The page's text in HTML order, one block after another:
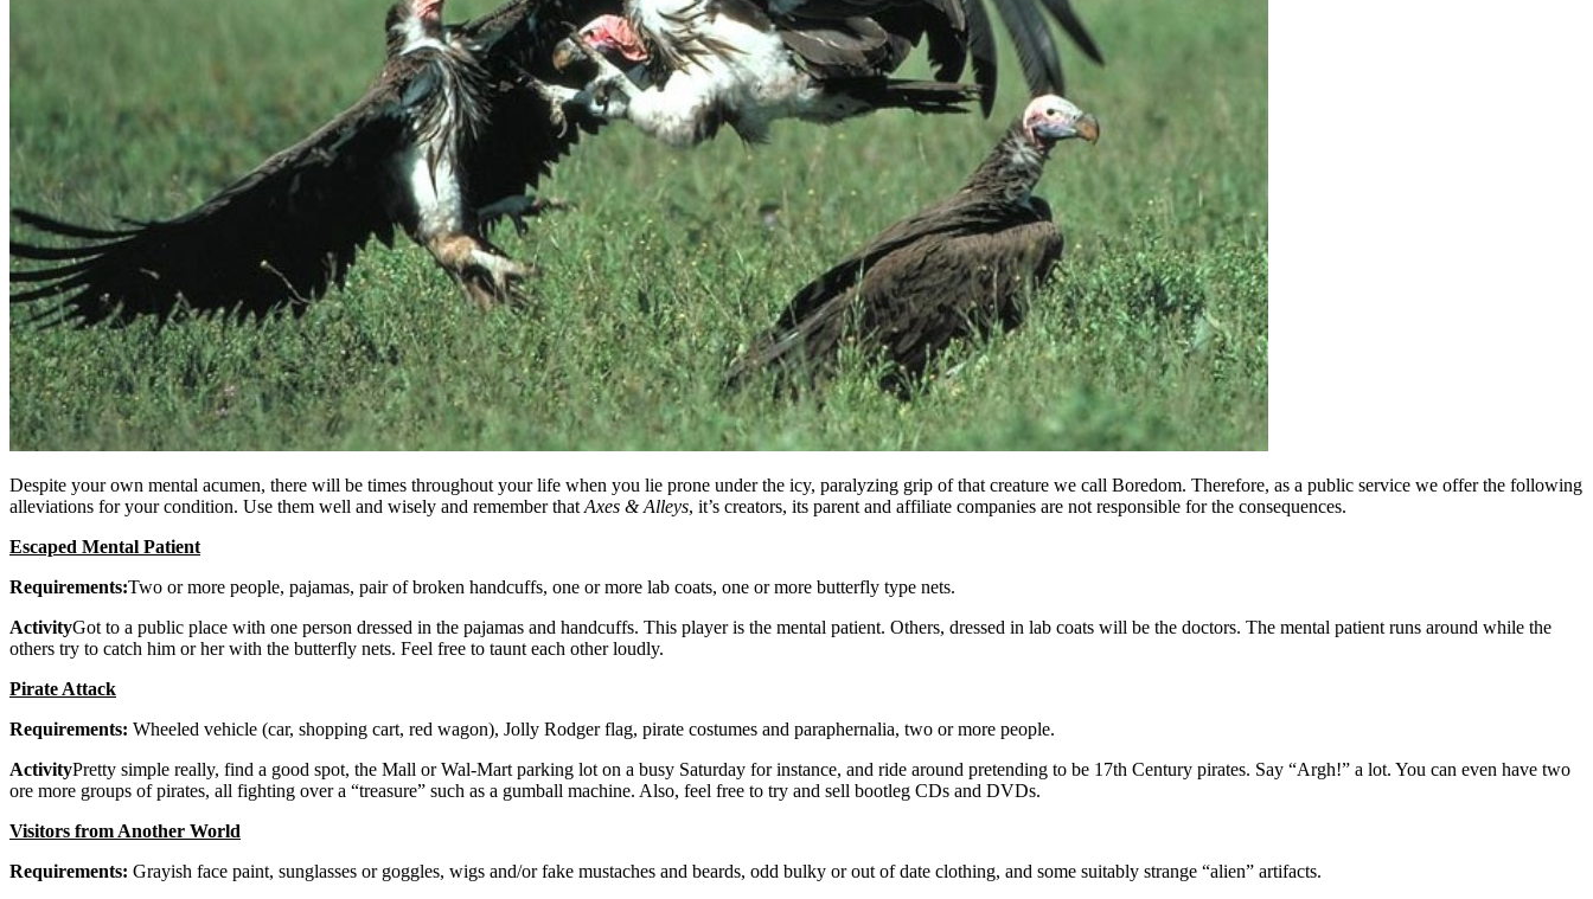
Despite your own mental acumen, there will be times throughout your life when you lie prone under the icy, paralyzing grip of that creature we call Boredom. Therefore, as a public service we offer the following
alleviations for your condition. Use them well and wisely and remember that Axes & Alleys, it’s creators, its parent and affiliate companies are not responsible for the consequences.
Escaped Mental Patient
Requirements:Two or more people, pajamas, pair of broken handcuffs, one or more lab coats, one or more butterfly type nets.
ActivityGot to a public place with one person dressed in the pajamas and handcuffs. This player is the mental patient. Others, dressed in lab coats will be the doctors. The mental patient runs around while the
others try to catch him or her with the butterfly nets. Feel free to taunt each other loudly.
Pirate Attack
Requirements: Wheeled vehicle (car, shopping cart, red wagon), Jolly Rodger flag, pirate costumes and paraphernalia, two or more people.
ActivityPretty simple really, find a good spot, the Mall or Wal-Mart parking lot on a busy Saturday for instance, and ride around pretending to be 17th Century pirates. Say “Argh!” a lot. You can even have two
ore more groups of pirates, all fighting over a “treasure” such as a gumball machine. Also, feel free to try and sell bootleg CDs and DVDs.
Visitors from Another World
Requirements: Grayish face paint, sunglasses or goggles, wigs and/or fake mustaches and beards, odd bulky or out of date clothing, and some suitably strange “alien” artifacts.